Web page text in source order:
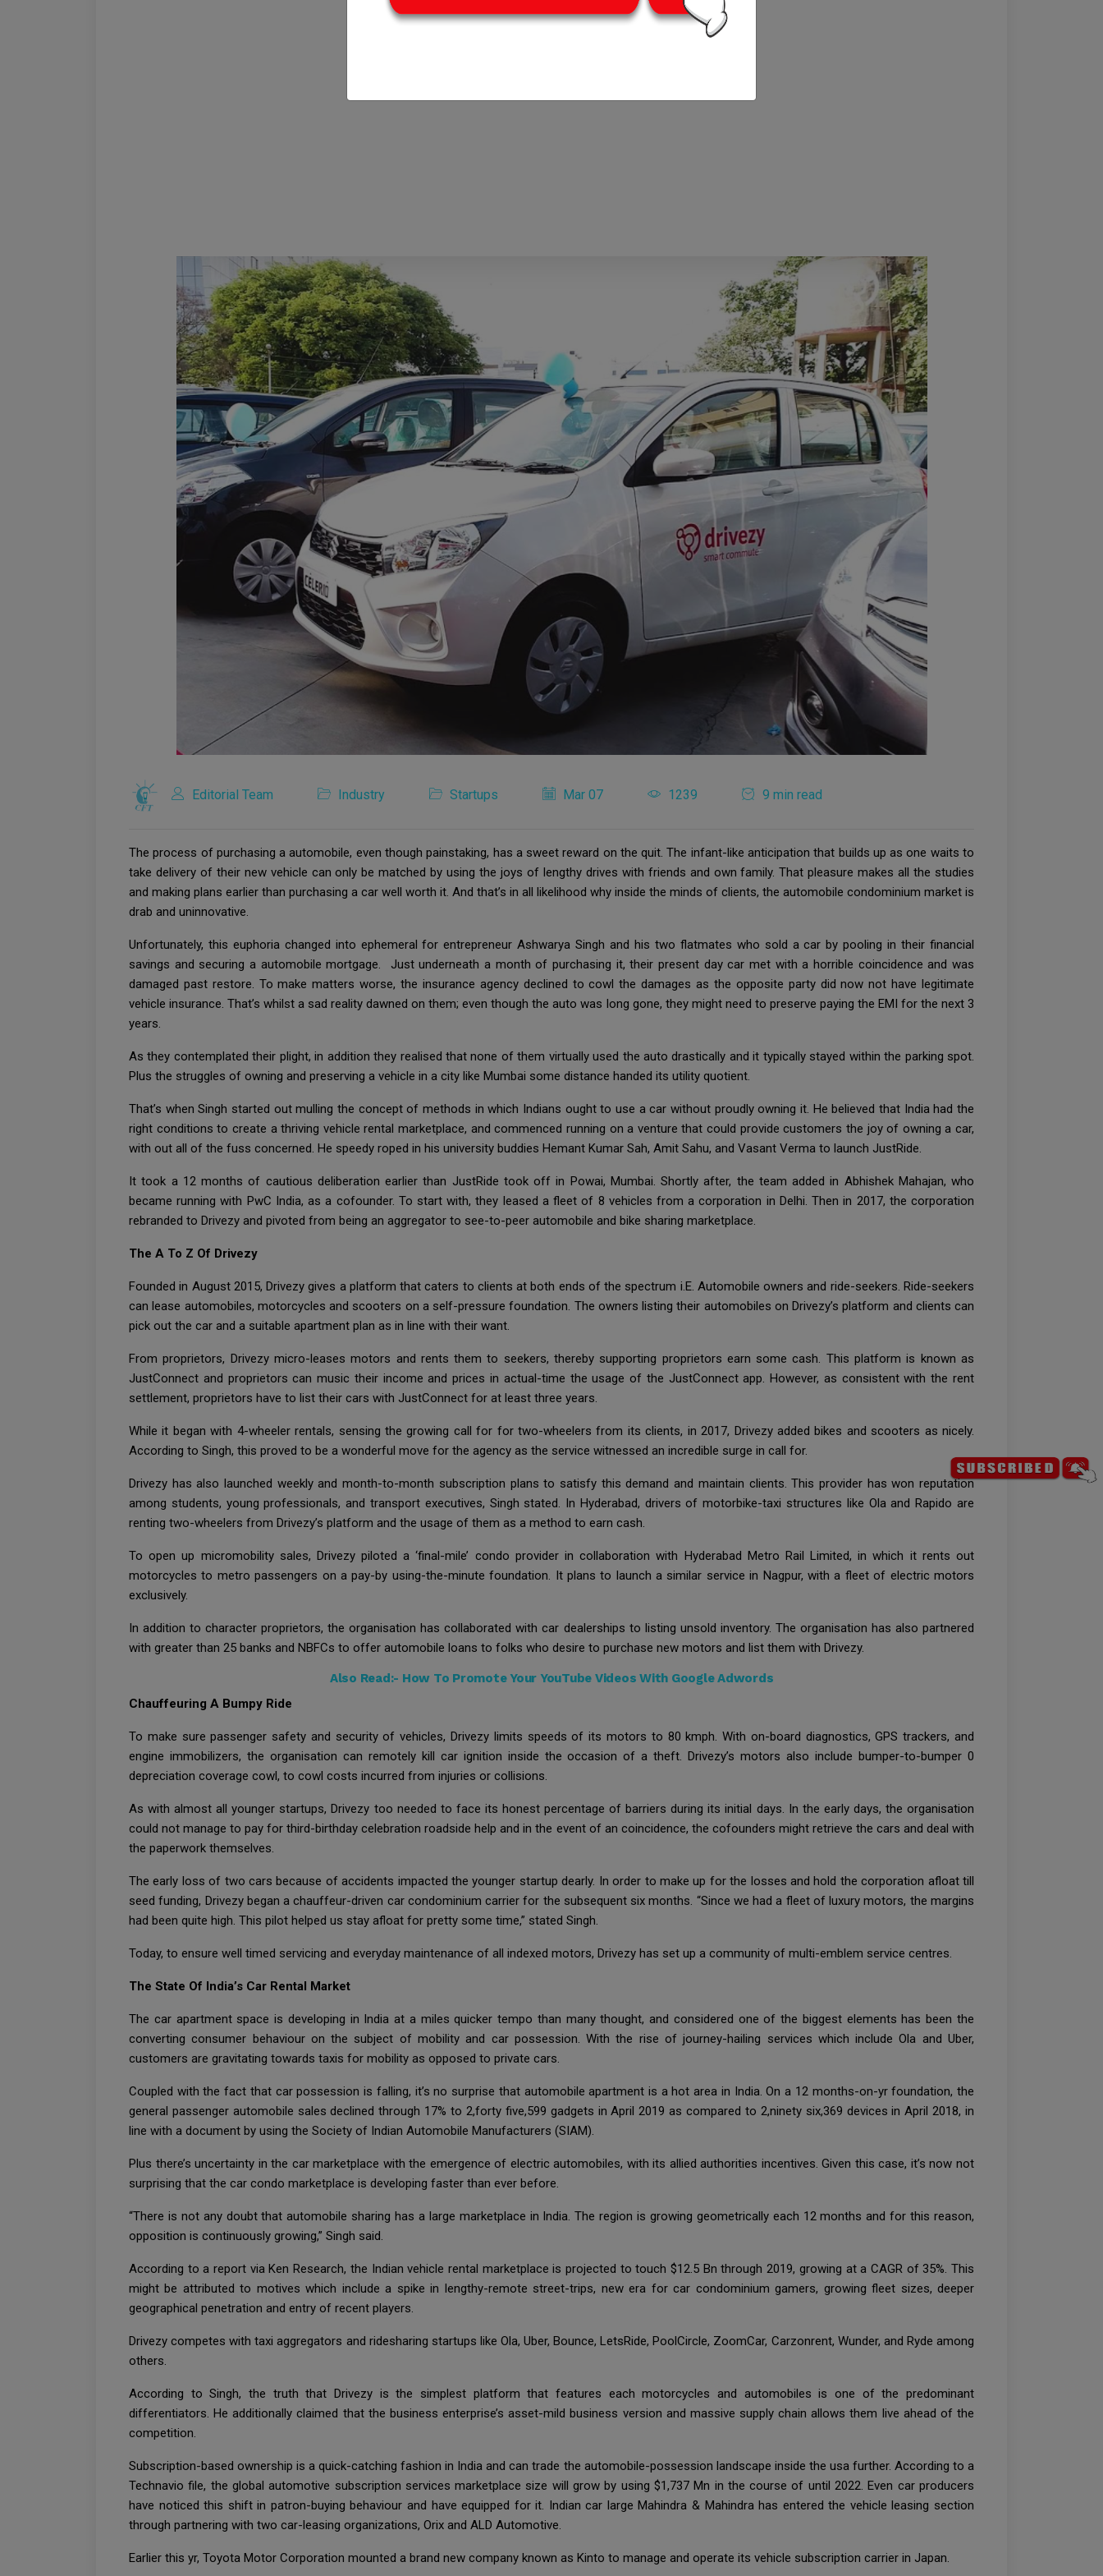
Editorial Team Industry Startups Mar 07 1239 9 min read
The process of purchasing a automobile, even though painstaking, has a sweet reward on the quit. The infant-like anticipation that builds up as one waits to
take delivery of their new vehicle can only be matched by using the joys of lengthy drives with friends and own family. That pleasure makes all the studies
and making plans earlier than purchasing a car well worth it. And that’s in all likelihood why inside the minds of clients, the automobile condominium market is
drab and uninnovative.
Unfortunately, this euphoria changed into ephemeral for entrepreneur Ashwarya Singh and his two flatmates who sold a car by pooling in their financial
savings and securing a automobile mortgage. Just underneath a month of purchasing it, their present day car met with a horrible coincidence and was
damaged past restore. To make matters worse, the insurance agency declined to cowl the damages as the opposite party did now not have legitimate
vehicle insurance. That’s whilst a sad reality dawned on them; even though the auto was long gone, they might need to preserve paying the EMI for the next 3
years.
As they contemplated their plight, in addition they realised that none of them virtually used the auto drastically and it typically stayed within the parking spot.
Plus the struggles of owning and preserving a vehicle in a city like Mumbai some distance handed its utility quotient.
That’s when Singh started out mulling the concept of methods in which Indians ought to use a car without proudly owning it. He believed that India had the
right conditions to create a thriving vehicle rental marketplace, and commenced running on a venture that could provide customers the joy of owning a car,
with out all of the fuss concerned. He speedy roped in his university buddies Hemant Kumar Sah, Amit Sahu, and Vasant Verma to launch JustRide.
It took a 12 months of cautious deliberation earlier than JustRide took off in Powai, Mumbai. Shortly after, the team added in Abhishek Mahajan, who
became running with PwC India, as a cofounder. To start with, they leased a fleet of 8 vehicles from a corporation in Delhi. Then in 2017, the corporation
rebranded to Drivezy and pivoted from being an aggregator to see-to-peer automobile and bike sharing marketplace.
The A To Z Of Drivezy
Founded in August 2015, Drivezy gives a platform that caters to clients at both ends of the spectrum i.E. Automobile owners and ride-seekers. Ride-seekers
can lease automobiles, motorcycles and scooters on a self-pressure foundation. The owners listing their automobiles on Drivezy’s platform and clients can
pick out the car and a suitable apartment plan as in line with their want.
From proprietors, Drivezy micro-leases motors and rents them to seekers, thereby supporting proprietors earn some cash. This platform is known as
JustConnect and proprietors can music their income and prices in actual-time the usage of the JustConnect app. However, as consistent with the rent
settlement, proprietors have to list their cars with JustConnect for at least three years.
While it began with 4-wheeler rentals, sensing the growing call for for two-wheelers from its clients, in 2017, Drivezy added bikes and scooters as nicely.
According to Singh, this proved to be a wonderful move for the agency as the service witnessed an incredible surge in call for.
Drivezy has also launched weekly and month-to-month subscription plans to satisfy this demand and maintain clients. This provider has won reputation
among students, young professionals, and transport executives, Singh stated. In Hyderabad, drivers of motorbike-taxi structures like Ola and Rapido are
renting two-wheelers from Drivezy’s platform and the usage of them as a method to earn cash.
To open up micromobility sales, Drivezy piloted a ‘final-mile’ condo provider in collaboration with Hyderabad Metro Rail Limited, in which it rents out
motorcycles to metro passengers on a pay-by using-the-minute foundation. It plans to launch a similar service in Nagpur, with a fleet of electric motors
exclusively.
In addition to character proprietors, the organisation has collaborated with car dealerships to listing unsold inventory. The organisation has also partnered
with greater than 25 banks and NBFCs to offer automobile loans to folks who desire to purchase new motors and list them with Drivezy.
Also Read:- How To Promote Your YouTube Videos With Google Adwords
Chauffeuring A Bumpy Ride
To make sure passenger safety and security of vehicles, Drivezy limits speeds of its motors to 80 kmph. With on-board diagnostics, GPS trackers, and
engine immobilizers, the organisation can remotely kill car ignition inside the occasion of a theft. Drivezy’s motors also include bumper-to-bumper 0
depreciation coverage cowl, to cowl costs incurred from injuries or collisions.
As with almost all younger startups, Drivezy too needed to face its honest percentage of barriers during its initial days. In the early days, the organisation
could not manage to pay for third-birthday celebration roadside help and in the event of an coincidence, the cofounders might retrieve the cars and deal with
the paperwork themselves.
The early loss of two cars because of accidents impacted the younger startup dearly. In order to make up for the losses and hold the corporation afloat till
seed funding, Drivezy began a chauffeur-driven car condominium carrier for the subsequent six months. “Since we had a fleet of luxury motors, the margins
had been quite high. This pilot helped us stay afloat for pretty some time,” stated Singh.
Today, to ensure well timed servicing and everyday maintenance of all indexed motors, Drivezy has set up a community of multi-emblem service centres.
The State Of India’s Car Rental Market
The car apartment space is developing in India at a miles quicker tempo than many thought, and considered one of the biggest elements has been the
converting consumer behaviour on the subject of mobility and car possession. With the rise of journey-hailing services which include Ola and Uber,
customers are gravitating towards taxis for mobility as opposed to private cars.
Coupled with the fact that car possession is falling, it’s no surprise that automobile apartment is a hot area in India. On a 12 months-on-yr foundation, the
general passenger automobile sales declined through 17% to 2,forty five,599 gadgets in April 2019 as compared to 2,ninety six,369 devices in April 2018, in
line with a document by using the Society of Indian Automobile Manufacturers (SIAM).
Plus there’s uncertainty in the car marketplace with the emergence of electric automobiles, with its allied authorities incentives. Given this case, it’s now not
surprising that the car condo marketplace is developing faster than ever before.
“There is not any doubt that automobile sharing has a large marketplace in India. The region is growing geometrically each 12 months and for this reason,
opposition is continuously growing,” Singh said.
According to a report via Ken Research, the Indian vehicle rental marketplace is projected to touch $12.5 Bn through 2019, growing at a CAGR of 35%. This
might be attributed to motives which include a spike in lengthy-remote street-trips, new era for car condominium gamers, growing fleet sizes, deeper
geographical penetration and entry of recent players.
Drivezy competes with taxi aggregators and ridesharing startups like Ola, Uber, Bounce, LetsRide, PoolCircle, ZoomCar, Carzonrent, Wunder, and Ryde among
others.
According to Singh, the truth that Drivezy is the simplest platform that features each motorcycles and automobiles is one of the predominant
differentiators. He additionally claimed that the business enterprise’s asset-mild business version and massive supply chain allows them live ahead of the
competition.
Subscription-based ownership is a quick-catching fashion in India and can trade the automobile-possession landscape inside the usa further. According to a
Technavio file, the global automotive subscription services marketplace size will grow by using $1,737 Mn in the course of until 2022. Even car producers
have noticed this shift in patron-buying behaviour and have equipped for it. Indian car large Mahindra & Mahindra has entered the vehicle leasing section
through partnering with two car-leasing organizations, Orix and ALD Automotive.
Earlier this yr, Toyota Motor Corporation mounted a brand new company known as Kinto to manage and operate its vehicle subscription carrier in Japan.